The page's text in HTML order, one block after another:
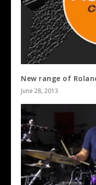
New range of
June 28, 2013